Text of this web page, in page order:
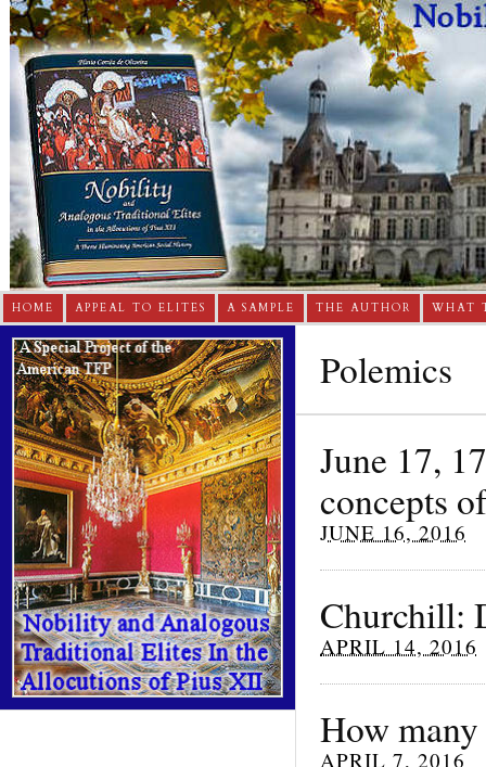
HOME APPEAL TO ELITES A SAMPLE THE AUTHOR WHAT
Polemics
June 17,
concepts
JUNE 16, 2016
Churchill:
APRIL 14, 2016
How
APRIL 7, 2016